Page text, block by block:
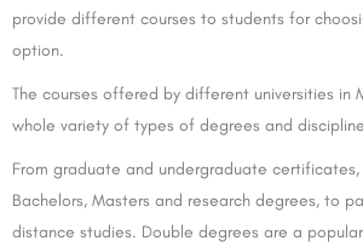
provide different courses to students for
option.
The courses offered by different universities in
whole variety of types of degrees and
From graduate and undergraduate
Bachelors, Masters and research degrees, to
distance studies. Double degrees are a